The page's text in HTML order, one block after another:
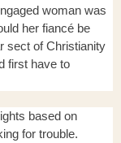
woman was
her fiancé be
sect of Christianity
first have to
based on
for trouble.